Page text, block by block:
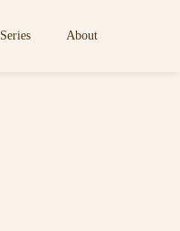
Series About